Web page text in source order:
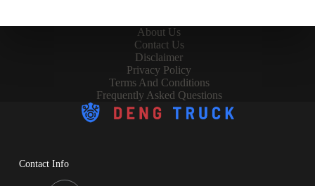
About Us
Contact Us
Disclaimer
Privacy Policy
Terms And Conditions
Frequently Asked Questions
Contact Info